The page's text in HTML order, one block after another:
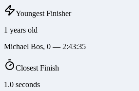
Youngest Finisher
1 years old
Michael Bos, 0 — 2:43:35
Closest Finish
1.0 seconds